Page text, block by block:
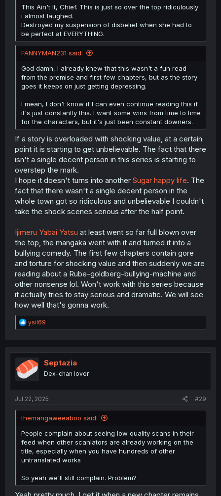
This Ain't It, Chief. This is just so over the top ridiculously
i almost laughed.
Destroyed my suspension of disbelief when she had to
be perfect at EVERYTHING.
FANNYMAN231 said:
God damn, I already knew that this wasn't a fun read
from the premise and first few chapters, but as the story
goes it keeps on just getting depressing.
I mean, I don't know if I can even continue reading this if
it's just constantly this. I want some wins from time to time
for the characters, but it's just been constant downers.
If a story is overloaded with shocking value, at a certain
point it is starting to get unbelievable. The fact that there
isn't a single decent person in this series is starting to
overstep the mark.
I hope it doesn't turns into another Sugar happy life. The
fact that there wasn't a single decent person in the
whole town got so ridiculous and unbelievable I couldn't
take the shock scenes serious after the half point.
Ijimeru Yabai Yatsu at least went so far full blown over
the top, the mangaka went with it and turned it into a
bullying comedy. The first few chapters contain gore
and torture for shocking value and then suddenly we are
reading about a Rube-goldberg-bullying-machine and
other nonsense lol. Won't work with this series because
it actually tries to stay serious and dramatic. We will see
how well that's gonna work.
R
e
t
i
o
n
ysil69
Septazia
Dex-chan lover
Jul 22, 2025 #29
themangaweeaboo said:
People complain about seeing low quality scans in their
feed when other scanlators are already working on the
title, especially when you have hundreds of other
untranslated works
So yeah we'll still complain. Problem?